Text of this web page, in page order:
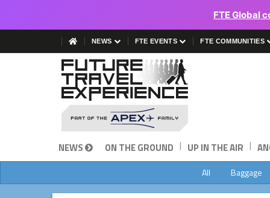
FTE Global
NEWS FTE EVENTS FTE COMMUNITIES
NEWS ON THE GROUND | UP IN THE AIR |
All Baggage